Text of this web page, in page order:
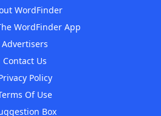
WordFinder
WordFinder App
Advertisers
Contact Us
Policy
Of Use
Box